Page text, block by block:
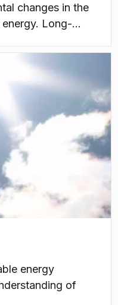
changes in the
Long-
are
and
battery value
energy
of